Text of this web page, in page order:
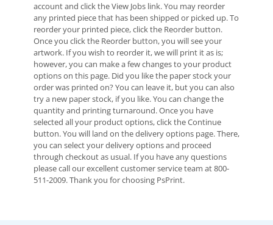
account and click the View Jobs link. You may reorder
any printed piece that has been shipped or picked up. To
reorder your printed piece, click the Reorder button.
Once you click the Reorder button, you will see your
artwork. If you wish to reorder it, we will print it as is;
however, you can make a few changes to your product
options on this page. Did you like the paper stock your
order was printed on? You can leave it, but you can also
try a new paper stock, if you like. You can change the
quantity and printing turnaround. Once you have
selected all your product options, click the Continue
button. You will land on the delivery options page. There,
you can select your delivery options and proceed
through checkout as usual. If you have any questions
please call our excellent customer service team at 800-
511-2009. Thank you for choosing PsPrint.